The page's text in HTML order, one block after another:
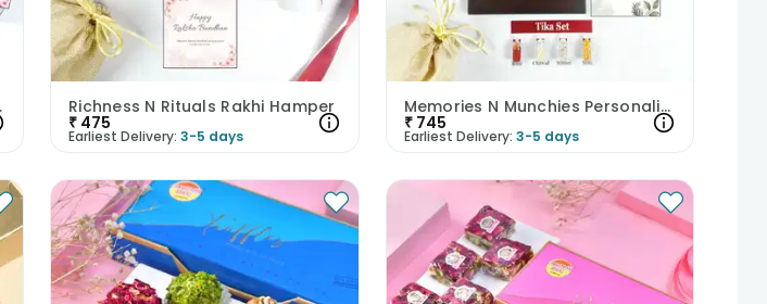
Richness N Rituals Rakhi Hamper
₹ 475
Earliest Delivery: 3-5 days
Memories N Munchies Personalised Rakhi Hamper
₹ 745
Earliest Delivery: 3-5 days